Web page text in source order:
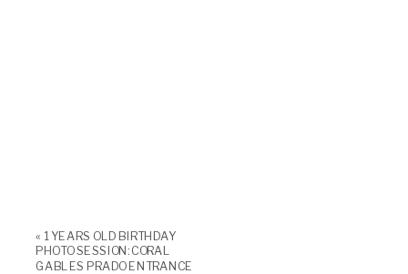
« 1 YEARS OLD BIRTHDAY
PHOTO SESSION: CORAL
GABLES PRADO ENTRANCE